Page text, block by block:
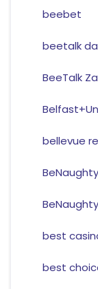
beebet
beetalk
BeeTalk
bellevue
best
best